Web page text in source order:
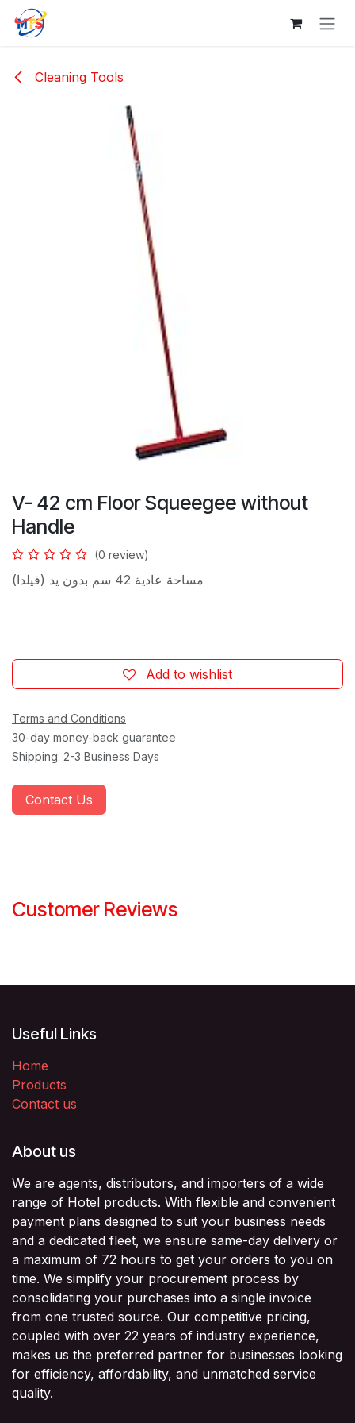
Skip to Content
Cleaning Tools
V- 42 cm Floor Squeegee without
Handle
(0 review)
Add to wishlist
Terms and Conditions
30-day money-back guarantee
Shipping: 2-3 Business Days
Contact Us
Customer Reviews
Useful Links
Home
Products
Contact us
About us
We are agents, distributors, and importers of a wide
range of Hotel products. With flexible and convenient
payment plans designed to suit your business needs
and a dedicated fleet, we ensure same-day delivery or
a maximum of 72 hours to get your orders to you on
time. We simplify your procurement process by
consolidating your purchases into a single invoice
from one trusted source. Our competitive pricing,
coupled with over 22 years of industry experience,
makes us the preferred partner for businesses looking
for efficiency, affordability, and unmatched service
quality.